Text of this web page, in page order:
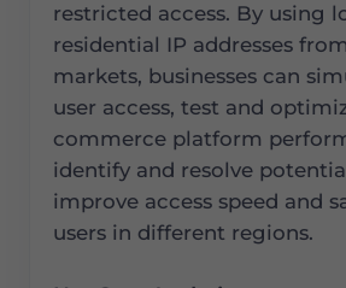
restricted access. By using
residential IP addresses
markets, businesses can
user access, test and
commerce platform
identify and resolve
improve access speed and
users in different regions.